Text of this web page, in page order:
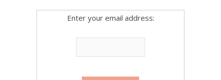
Enter your email address: